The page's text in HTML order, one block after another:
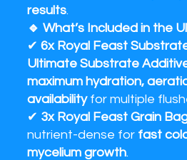
results.
🔹 What’s Included in the
✔ 6x Royal Feast
Ultimate Substrate Additive
maximum hydration,
availabilityfor multiple
✔ 3x Royal Feast Grain
nutrient-dense for fast
mycelium growth.